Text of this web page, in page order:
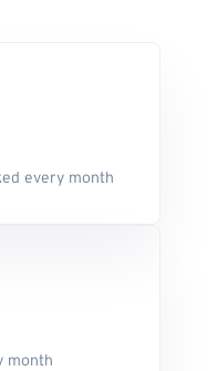
every month
month